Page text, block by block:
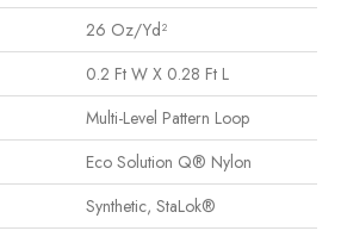
26 Oz/yd²
0.2 Ft W X 0.28 Ft L
Multi-Level Pattern Loop
Eco Solution Q® Nylon
Synthetic, StaLok®